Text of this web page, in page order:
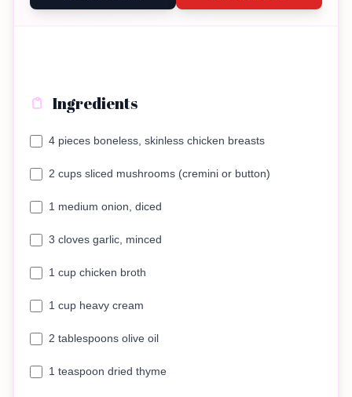
Ingredients
4 pieces boneless, skinless chicken breasts
2 cups sliced mushrooms (cremini or button)
1 medium onion, diced
3 cloves garlic, minced
1 cup chicken broth
1 cup heavy cream
2 tablespoons olive oil
1 teaspoon dried thyme